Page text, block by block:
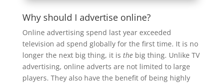
Why should I advertise online?
Online advertising spend last year exceeded
television ad spend globally for the first time. It is no
longer the next big thing, it is thebig thing. Unlike TV
advertising, online adverts are not limited to large
players. They also have the benefit of being highly